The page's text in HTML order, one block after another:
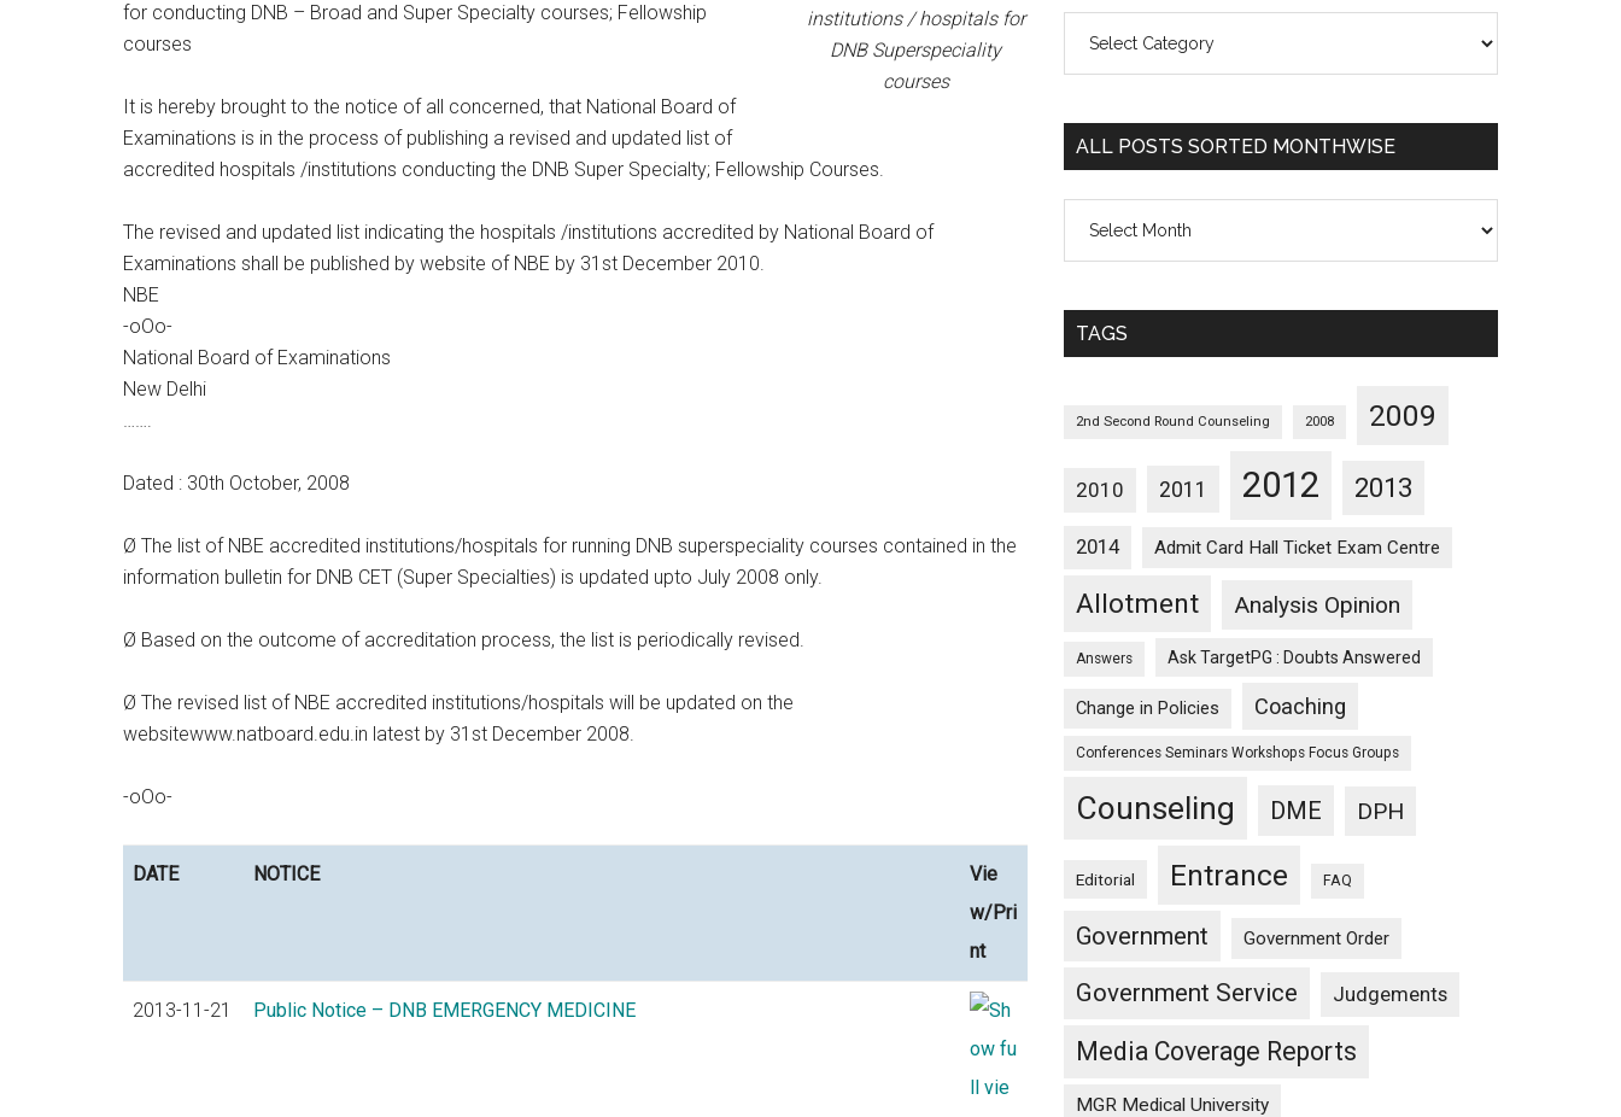
institutions / hospitals for
DNB Superspeciality
courses
for conducting DNB – Broad and Super Specialty courses; Fellowship
courses
It is hereby brought to the notice of all concerned, that National Board of
Examinations is in the process of publishing a revised and updated list of
accredited hospitals /institutions conducting the DNB Super Specialty; Fellowship Courses.
The revised and updated list indicating the hospitals /institutions accredited by National Board of
Examinations shall be published by website of NBE by 31st December 2010.
NBE
-oOo-
National Board of Examinations
New Delhi
…….
Dated : 30th October, 2008
Ø The list of NBE accredited institutions/hospitals for running DNB superspeciality courses contained in the
information bulletin for DNB CET (Super Specialties) is updated upto July 2008 only.
Ø Based on the outcome of accreditation process, the list is periodically revised.
Ø The revised list of NBE accredited institutions/hospitals will be updated on the
websitewww.natboard.edu.in latest by 31st December 2008.
-oOo-
DATE NOTICE
Vie
w/Pri
nt
2013-11-21 Public Notice – DNB EMERGENCY MEDICINE
Posts
Categorywise
ALL POSTS SORTED MONTHWISE
Posts
Monthwise
TAGS
2nd Second Round Counseling 2008 2009
2010 2011 2012 2013
2014 Admit Card Hall Ticket Exam Centre
Allotment Analysis Opinion
Answers Ask TargetPG : Doubts Answered
Change in Policies Coaching
Conferences Seminars Workshops Focus Groups
Counseling DME DPH
Editorial Entrance FAQ
Government Government Order
Government Service Judgements
Media Coverage Reports
MGR Medical University